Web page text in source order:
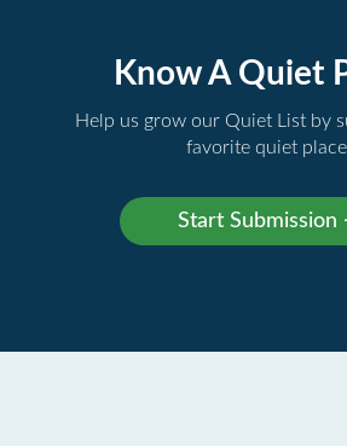
Know A Quiet
Help us grow our Quiet List by
favorite quiet